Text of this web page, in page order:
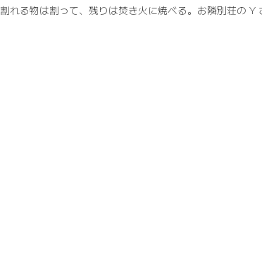
割れる物は割って、残りは焚き火に焼べる。お隣別荘の Y